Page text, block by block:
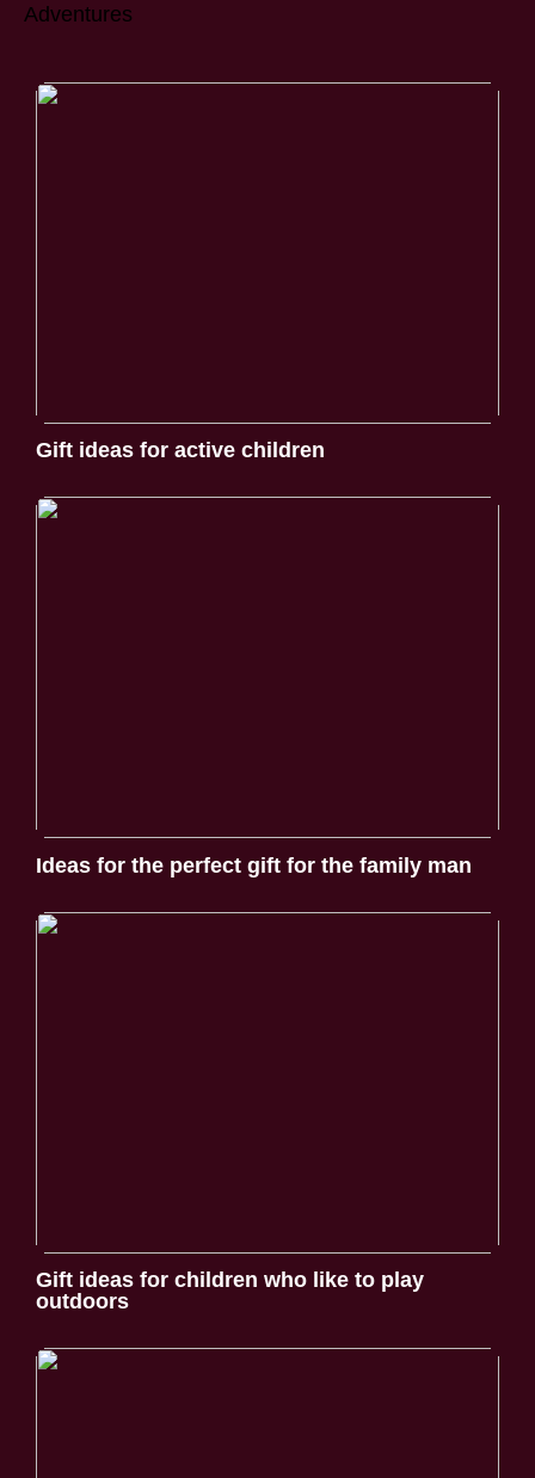
Adventures
Gift ideas for active children
Ideas for the perfect gift for the family man
Gift ideas for children who like to play
outdoors